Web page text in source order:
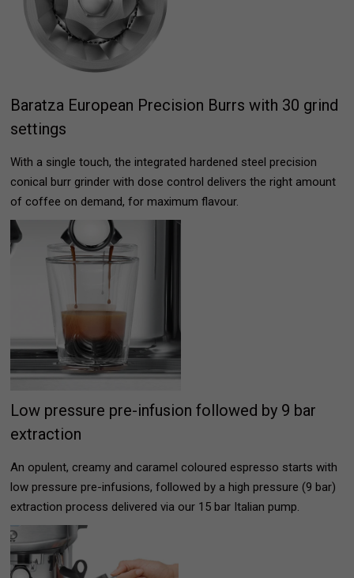
Baratza European Precision Burrs with 30 grind
settings
With a single touch, the integrated hardened steel precision
conical burr grinder with dose control delivers the right amount
of coffee on demand, for maximum flavour.
Low pressure pre-infusion followed by 9 bar
extraction
An opulent, creamy and caramel coloured espresso starts with
low pressure pre-infusions, followed by a high pressure (9 bar)
extraction process delivered via our 15 bar Italian pump.